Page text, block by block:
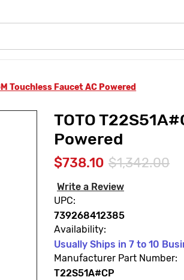
Touchless Faucet AC Powered
TOTO
Powered
$738.10 $1,342.00
Write a Review
UPC:
739268412385
Availability:
Usually Ships in 7 to 10
Manufacturer Part Number:
T22S51A#CP